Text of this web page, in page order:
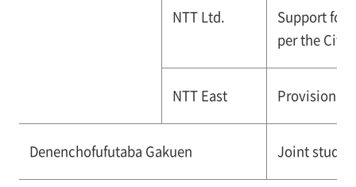
NTT Ltd.
Support for
per the City
NTT East Provision of
Denenchofufutaba Gakuen Joint study